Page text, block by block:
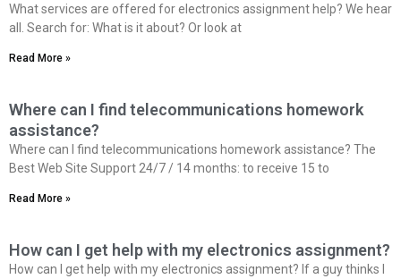
What services are offered for electronics assignment help? We hear
all. Search for: What is it about? Or look at
Read More »
Where can I find telecommunications homework
assistance?
Where can I find telecommunications homework assistance? The
Best Web Site Support 24/7 / 14 months: to receive 15 to
Read More »
How can I get help with my electronics assignment?
How can I get help with my electronics assignment? If a guy thinks I